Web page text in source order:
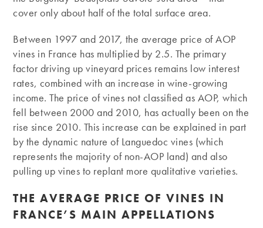
cover only about half of the total surface area.
Between 1997 and 2017, the average price of AOP
vines in France has multiplied by 2.5. The primary
factor driving up vineyard prices remains low interest
rates, combined with an increase in wine-growing
income. The price of vines not classified as AOP, which
fell between 2000 and 2010, has actually been on the
rise since 2010. This increase can be explained in part
by the dynamic nature of Languedoc vines (which
represents the majority of non-AOP land) and also
pulling up vines to replant more qualitative varieties.
THE AVERAGE PRICE OF VINES IN
FRANCE’S MAIN APPELLATIONS